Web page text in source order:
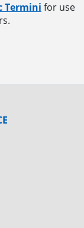
Termini for use